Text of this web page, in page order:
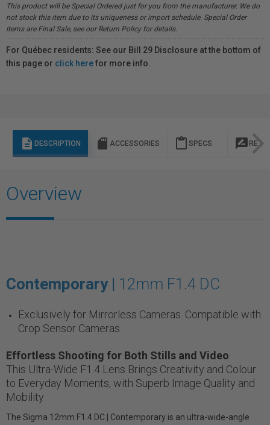
This product will be Special Ordered just for you from the manufacturer. We do
not stock this item due to its uniqueness or import schedule. Special Order
items are Final Sale, see our Return Policy for details.
For Québec residents: See our Bill 29 Disclosure at the bottom of
this page or click herefor more info.
description DESCRIPTION sd_storage ACCESSORIES content_paste SPECS rate_review
Overview
Contemporary | 12mm F1.4 DC
Exclusively for Mirrorless Cameras. Compatible with
Crop Sensor Cameras.
Effortless Shooting for Both Stills and Video
This Ultra-Wide F1.4 Lens Brings Creativity and Colour
to Everyday Moments, with Superb Image Quality and
Mobility
The Sigma 12mm F1.4 DC | Contemporary is an ultra-wide-angle